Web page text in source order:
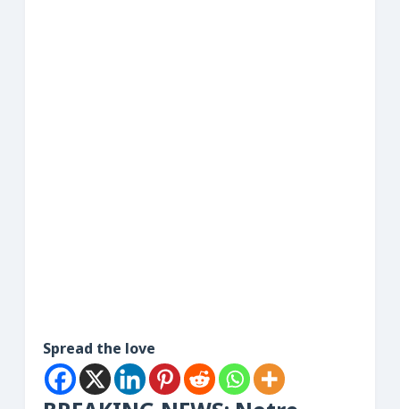
Spread the love